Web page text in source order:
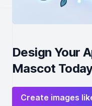
Design Your
Mascot
Create images